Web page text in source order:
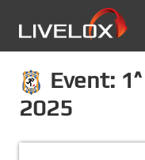
Event:
2025